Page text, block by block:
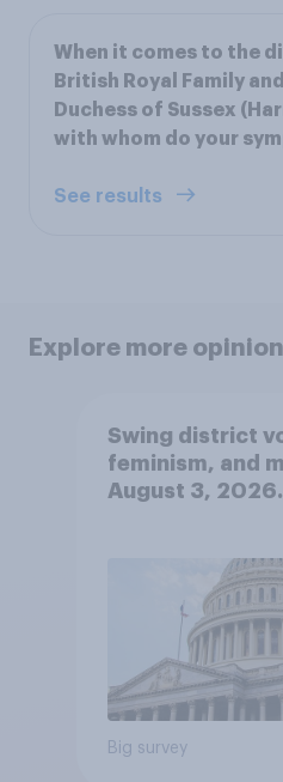
When it comes to the
British Royal Family
Duchess of Sussex
with whom do your
See results
Explore more
Swing district
feminism, and
August 3, 2026
Big survey